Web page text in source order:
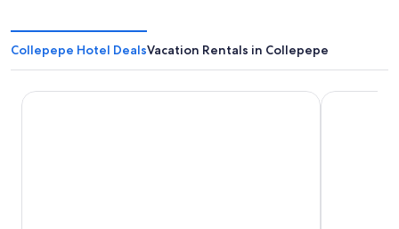
Collepepe Hotel DealsVacation Rentals in Collepepe
Abbazia Collemedio Resort & Spa Sina Brufani